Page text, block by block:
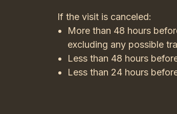
If the visit is canceled:
More than 48 hours
excluding any possible
Less than 48 hours
Less than 24 hours